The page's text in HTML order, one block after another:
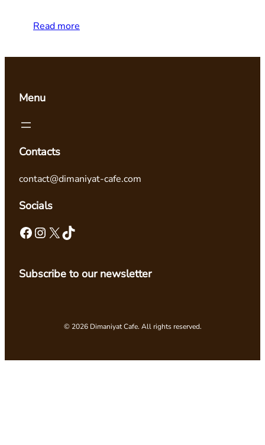
Read more
Menu
Contacts
contact@dimaniyat-cafe.com
Socials
Facebook Instagram X TikTok
Subscribe to our newsletter
© 2026 Dimaniyat Cafe. All rights reserved.